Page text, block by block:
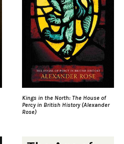
Kings in the North: The House of
Percy in British History (Alexander
Rose)